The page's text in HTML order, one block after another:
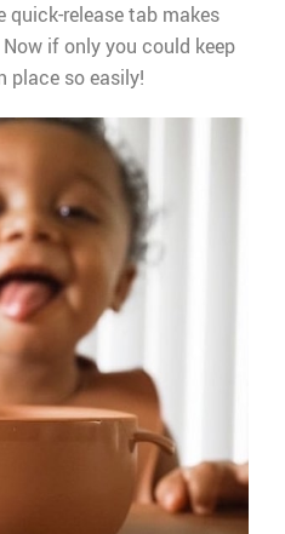
quick-release tab makes
if only you could keep
place so easily!